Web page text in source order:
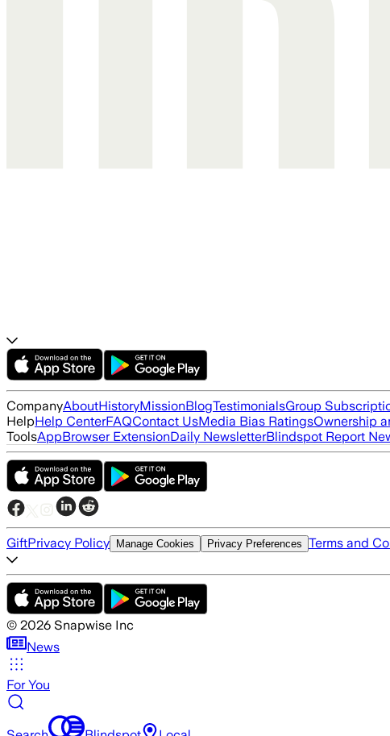
CompanyAboutHistoryMissionBlogTestimonialsGroup
HelpHelp CenterFAQContact UsMedia Bias RatingsOwnership
ToolsAppBrowser ExtensionDaily NewsletterBlindspot Report
GiftPrivacy Policy Manage Cookies Privacy Preferences Terms and
© 2026 Snapwise Inc
News
For You